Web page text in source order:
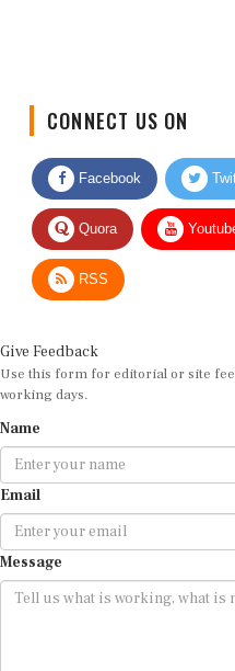
Facebook
Quora
RSS
Use this form for editorial or site
working days.
Email
Message